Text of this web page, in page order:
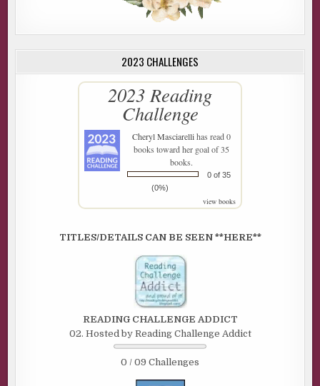
2023 CHALLENGES
2023 Reading
Challenge
Cheryl Masciarellihas read 0
books toward her goal of 35
books.
0 of 35
(0%)
view books
TITLES/DETAILS CAN BE SEEN **HERE**
READING CHALLENGE ADDICT
02. Hosted by Reading Challenge Addict
0 / 09 Challenges